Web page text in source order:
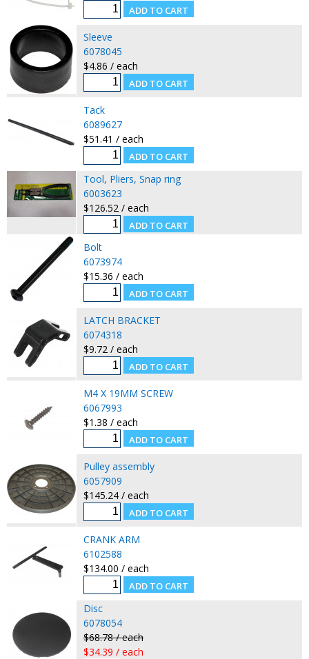
Sleeve
6078045
$4.86 / each
Tack
6089627
$51.41 / each
Tool, Pliers, Snap ring
6003623
$126.52 / each
Bolt
6073974
$15.36 / each
LATCH BRACKET
6074318
$9.72 / each
M4 X 19MM SCREW
6067993
$1.38 / each
Pulley assembly
6057909
$145.24 / each
CRANK ARM
6102588
$134.00 / each
Disc
6078054
$68.78 / each
$34.39 / each